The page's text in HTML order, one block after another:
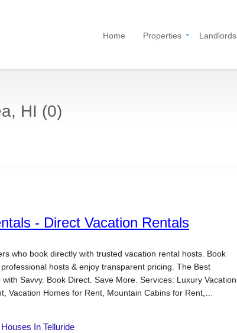
Home Properties Landlords
HI (0)